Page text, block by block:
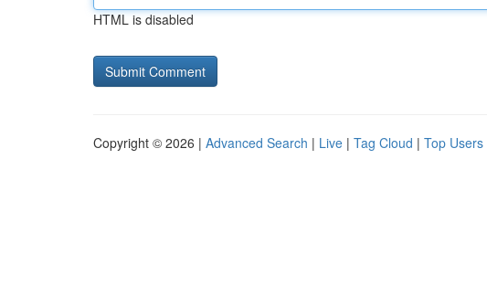
HTML is disabled
Copyright © 2026 | Advanced Search | Live | Tag Cloud | Top Users